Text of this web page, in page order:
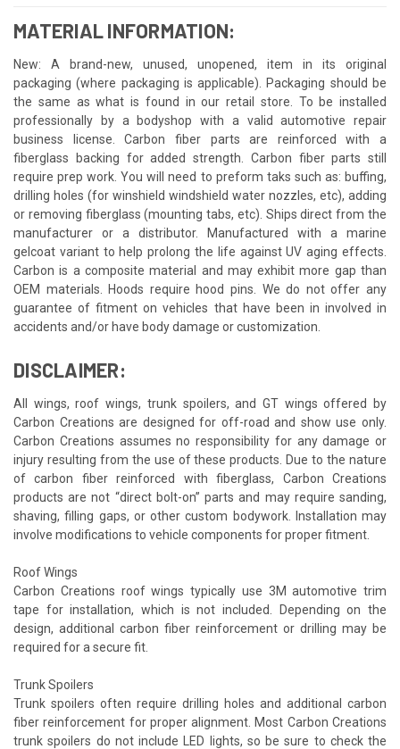
MATERIAL INFORMATION:
New: A brand-new, unused, unopened, item in its original
packaging (where packaging is applicable). Packaging should be
the same as what is found in our retail store. To be installed
professionally by a bodyshop with a valid automotive repair
business license. Carbon fiber parts are reinforced with a
fiberglass backing for added strength. Carbon fiber parts still
require prep work. You will need to preform taks such as: buffing,
drilling holes (for winshield windshield water nozzles, etc), adding
or removing fiberglass (mounting tabs, etc). Ships direct from the
manufacturer or a distributor. Manufactured with a marine
gelcoat variant to help prolong the life against UV aging effects.
Carbon is a composite material and may exhibit more gap than
OEM materials. Hoods require hood pins. We do not offer any
guarantee of fitment on vehicles that have been in involved in
accidents and/or have body damage or customization.
DISCLAIMER:
All wings, roof wings, trunk spoilers, and GT wings offered by
Carbon Creations are designed for off-road and show use only.
Carbon Creations assumes no responsibility for any damage or
injury resulting from the use of these products. Due to the nature
of carbon fiber reinforced with fiberglass, Carbon Creations
products are not “direct bolt-on” parts and may require sanding,
shaving, filling gaps, or other custom bodywork. Installation may
involve modifications to vehicle components for proper fitment.
Roof Wings
Carbon Creations roof wings typically use 3M automotive trim
tape for installation, which is not included. Depending on the
design, additional carbon fiber reinforcement or drilling may be
required for a secure fit.
Trunk Spoilers
Trunk spoilers often require drilling holes and additional carbon
fiber reinforcement for proper alignment. Most Carbon Creations
trunk spoilers do not include LED lights, so be sure to check the